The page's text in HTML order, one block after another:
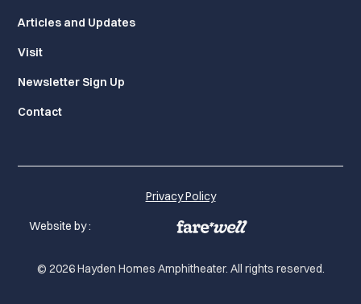
Articles and Updates
Visit
Newsletter Sign Up
Contact
© 2026 Hayden Homes Amphitheater. All rights reserved.
Privacy Policy
Website by :